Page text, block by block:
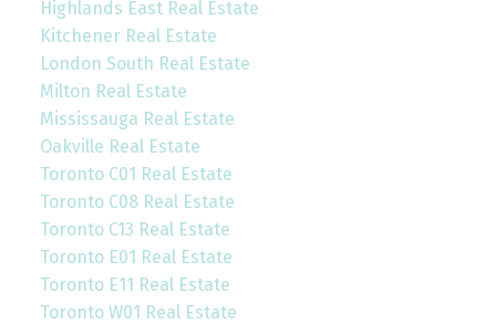
Highlands East Real Estate
Kitchener Real Estate
London South Real Estate
Milton Real Estate
Mississauga Real Estate
Oakville Real Estate
Toronto C01 Real Estate
Toronto C08 Real Estate
Toronto C13 Real Estate
Toronto E01 Real Estate
Toronto E11 Real Estate
Toronto W01 Real Estate